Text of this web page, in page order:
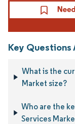
Key Questions
What is the
Market size?
Who are the
Services